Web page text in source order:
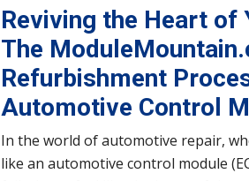
Reviving the Heart of
The
Refurbishment
Automotive Control
In the world of automotive repair,
like an automotive control module